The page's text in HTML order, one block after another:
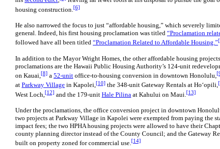
housing construction.[6]
He also narrowed the focus to just “affordable housing,” which severely
general. Indeed, his first housing proclamation was titled “Proclamation
followed have all been titled “Proclamation Related to Affordable Housing.”
In addition to the Mayor Wright Homes, the other affordable housing
proclamations are the Hawaii Public Housing Authority’s 124-unit
on Kauai,[8] a 52-unit office-to-housing conversion in downtown Honolulu,
at Parkway Village in Kapolei,[10] the 348-unit Gateway Rentals at Ho‘opili,
West Loch, [12] and the 179-unit Hale Pilina at Kahului on Maui. [13]
Under the proclamations, the office conversion project in downtown
two projects at Parkway Village in Kapolei were exempted from paying the
impact fees; the two HPHA housing projects were allowed to have their
county planning director instead of the County Council; and the Gateway
built on property zoned for commercial use.[14]